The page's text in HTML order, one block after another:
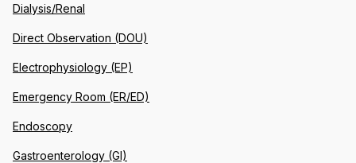
Dialysis/Renal
Direct Observation (DOU)
Electrophysiology (EP)
Emergency Room (ER/ED)
Endoscopy
Gastroenterology (GI)